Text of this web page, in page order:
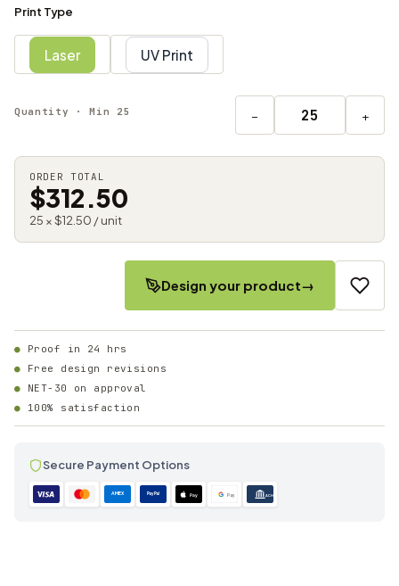
Print Type
Laser UV Print
Quantity · Min 25 − +
ORDER TOTAL
$312.50
25 × $12.50 / unit
Design your product→
Proof in 24 hrs
Free design revisions
NET-30 on approval
100% satisfaction
Secure Payment Options
AMEX PayPal Pay Pay ACH